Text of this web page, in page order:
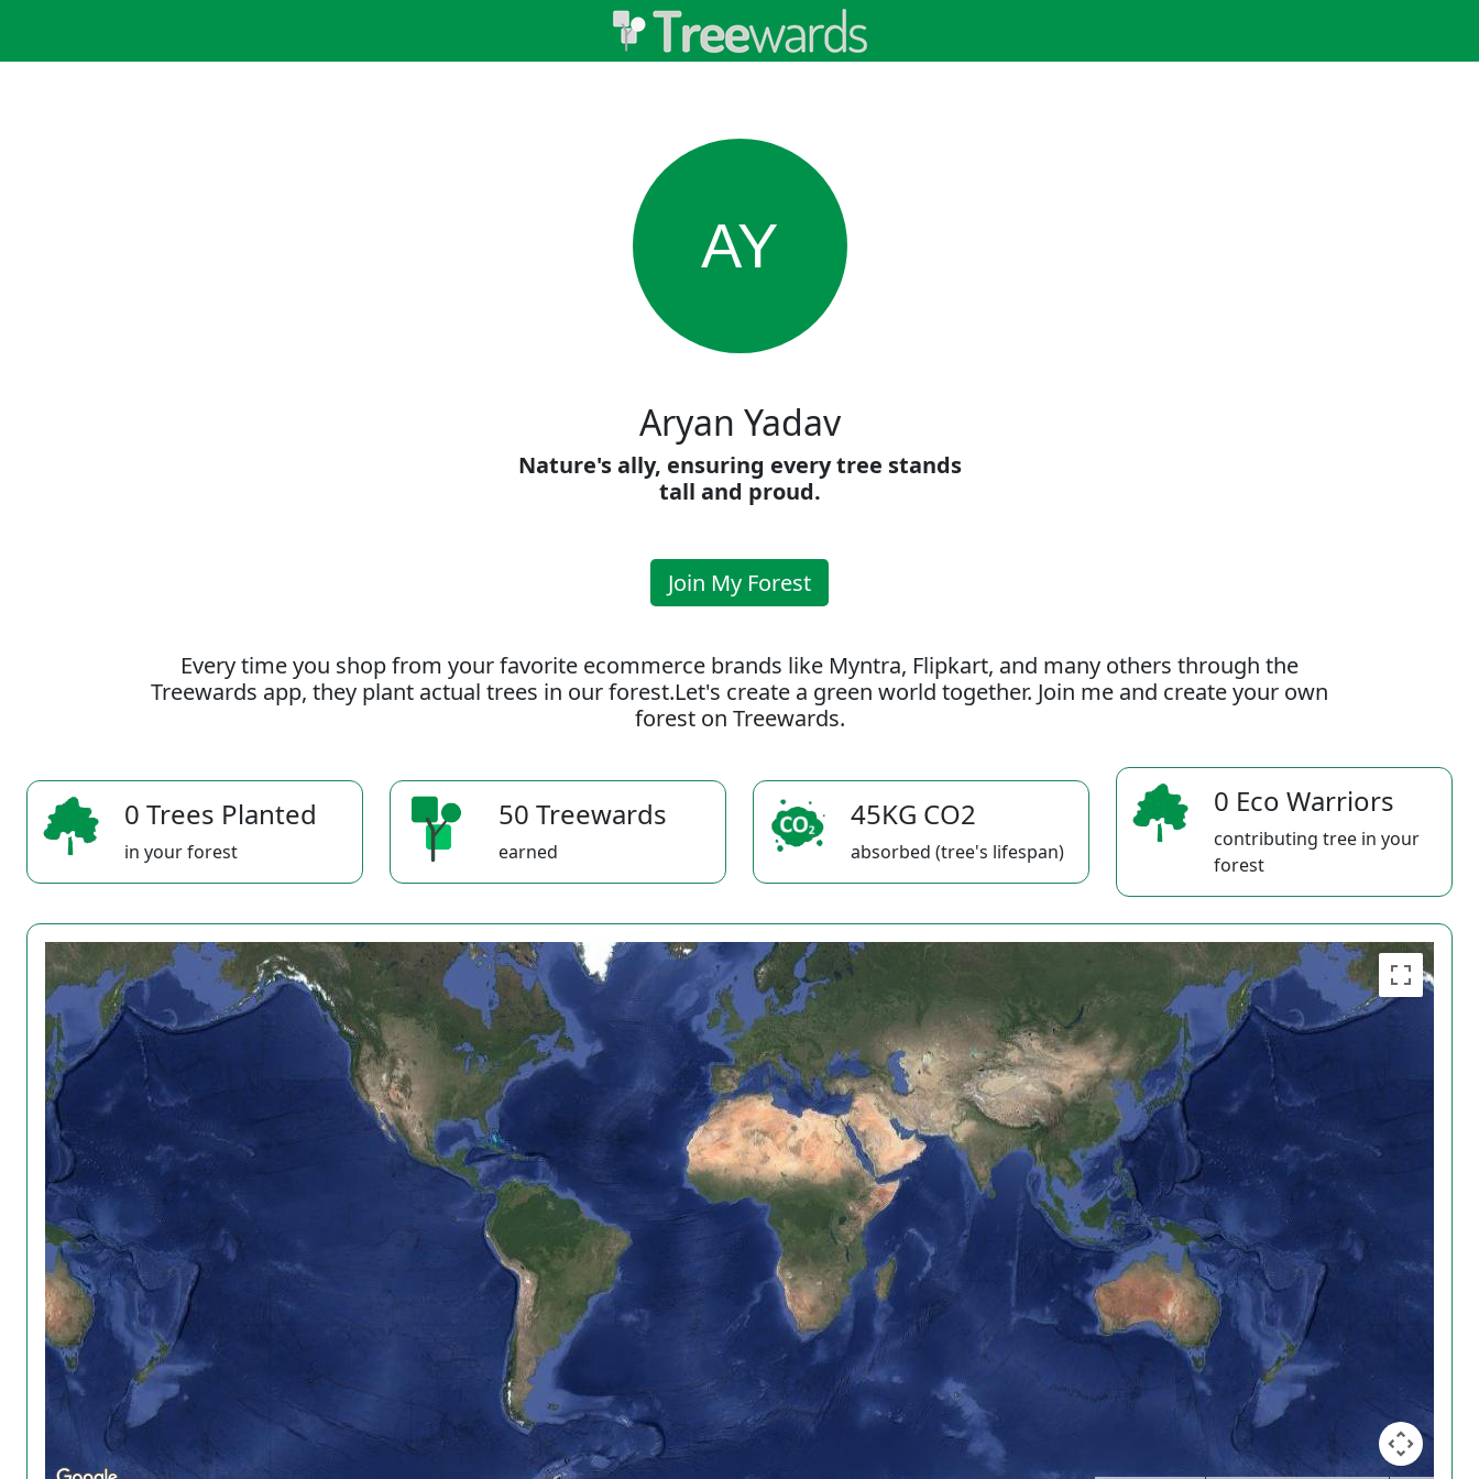
AY
Aryan Yadav
Nature's ally, ensuring every tree stands
tall and proud.
Join My Forest
Every time you shop from your favorite ecommerce brands like Myntra, Flipkart, and many others through the
Treewards app, they plant actual trees in our forest.Let's create a green world together. Join me and create your own
forest on Treewards.
0 Trees Planted
in your forest
50 Treewards
earned
45KG CO2
absorbed (tree's lifespan)
0 Eco Warriors
contributing tree in your
forest